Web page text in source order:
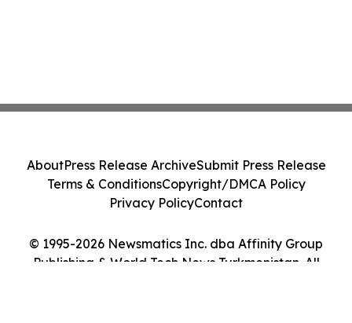
© 1995-2026 Newsmatics Inc. dba Affinity Group
Publishing & World Tech News Turkmenistan. All
AboutPress Release ArchiveSubmit Press Release
Terms & ConditionsCopyright/DMCA Policy
Privacy PolicyContact